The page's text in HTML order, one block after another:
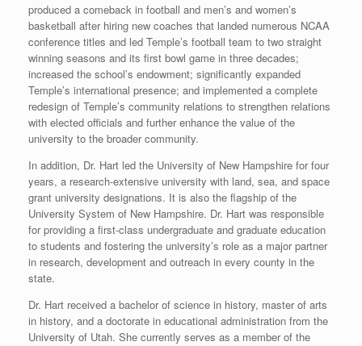
produced a comeback in football and men’s and women’s
basketball after hiring new coaches that landed numerous NCAA
conference titles and led Temple’s football team to two straight
winning seasons and its first bowl game in three decades;
increased the school’s endowment; significantly expanded
Temple’s international presence; and implemented a complete
redesign of Temple’s community relations to strengthen relations
with elected officials and further enhance the value of the
university to the broader community.
In addition, Dr. Hart led the University of New Hampshire for four
years, a research-extensive university with land, sea, and space
grant university designations. It is also the flagship of the
University System of New Hampshire. Dr. Hart was responsible
for providing a first-class undergraduate and graduate education
to students and fostering the university’s role as a major partner
in research, development and outreach in every county in the
state.
Dr. Hart received a bachelor of science in history, master of arts
in history, and a doctorate in educational administration from the
University of Utah. She currently serves as a member of the